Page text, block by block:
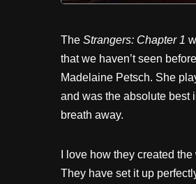
The Strangers: Chapter 1
that we haven’t seen
Madelaine Petsch. She
and was the absolute best
breath away.
I love how they created
They have set it up